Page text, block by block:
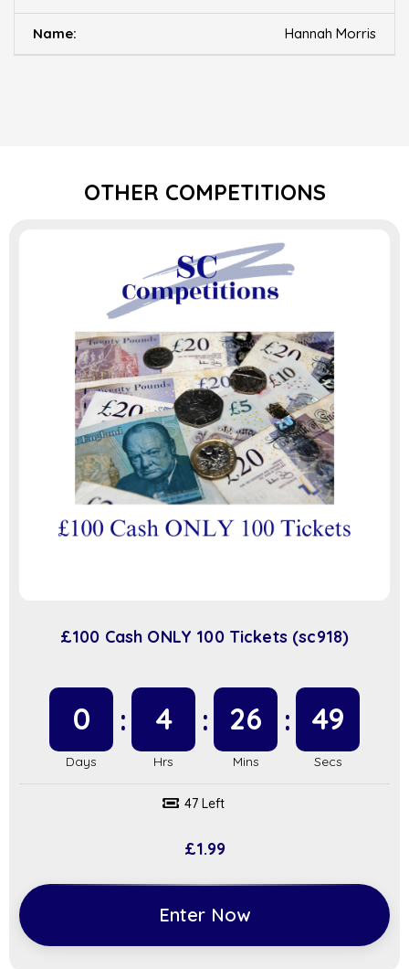
Hannah Morris
OTHER COMPETITIONS
£100 Cash ONLY 100 Tickets (sc918)
0 4 26 48
47 Left
£1.99
Enter Now